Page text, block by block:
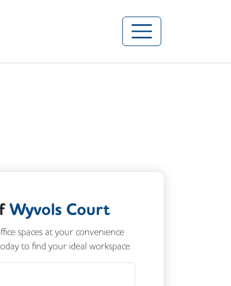
Wyvols Court
spaces at your convenience
to find your ideal workspace.